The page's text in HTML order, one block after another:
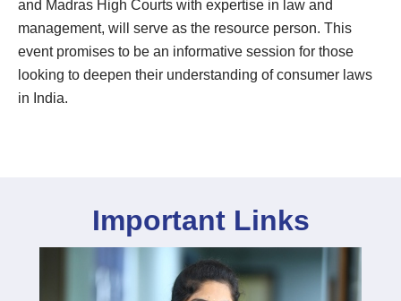
and Madras High Courts with expertise in law and
management, will serve as the resource person. This
event promises to be an informative session for those
looking to deepen their understanding of consumer laws
in India.
Important Links